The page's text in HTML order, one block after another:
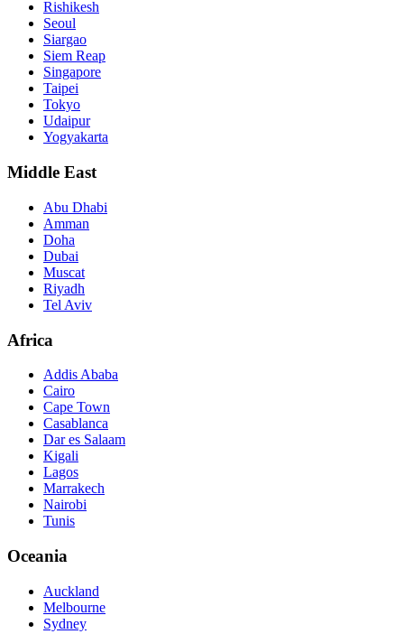
Rishikesh
Seoul
Siargao
Siem Reap
Singapore
Taipei
Tokyo
Udaipur
Yogyakarta
Middle East
Abu Dhabi
Amman
Doha
Dubai
Muscat
Riyadh
Tel Aviv
Africa
Addis Ababa
Cairo
Cape Town
Casablanca
Dar es Salaam
Kigali
Lagos
Marrakech
Nairobi
Tunis
Oceania
Auckland
Melbourne
Sydney